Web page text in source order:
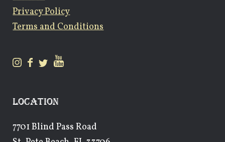
Privacy Policy
Terms and Conditions
LOCATION
7701 Blind Pass Road